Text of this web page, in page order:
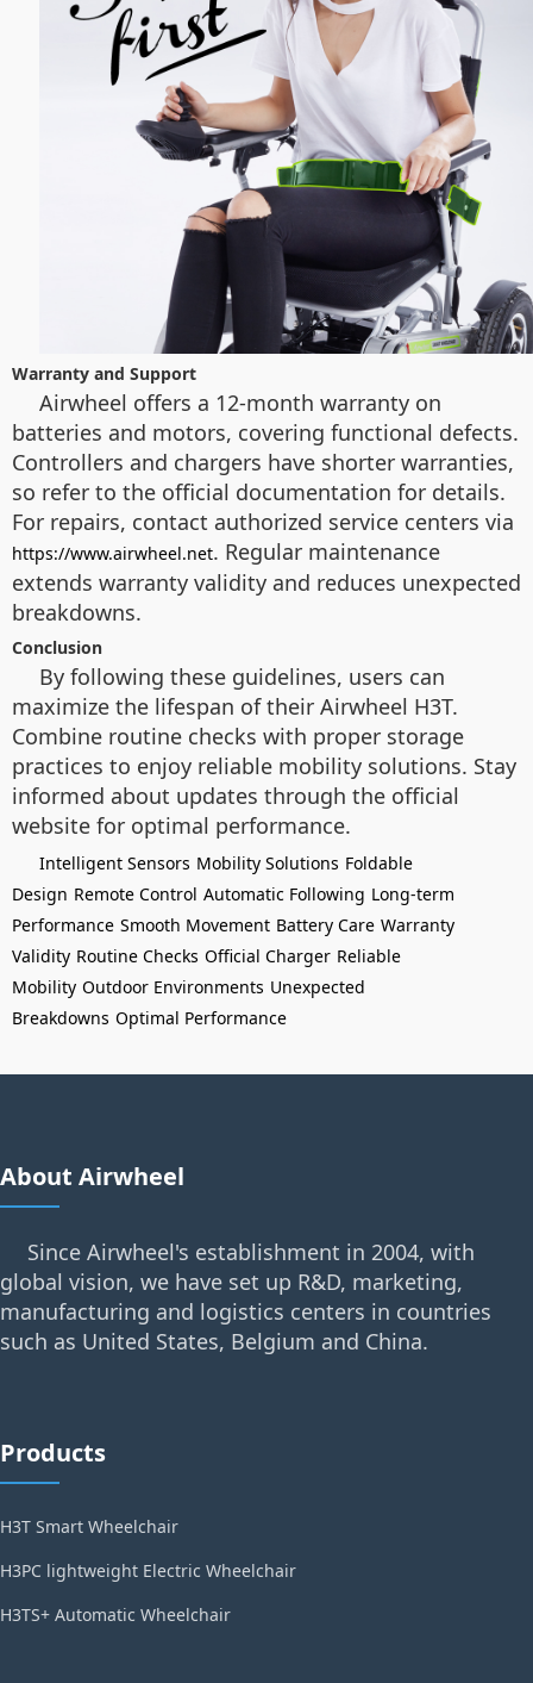
Warranty and Support
Airwheel offers a 12-month warranty on
batteries and motors, covering functional defects.
Controllers and chargers have shorter warranties,
so refer to the official documentation for details.
For repairs, contact authorized service centers via
https://www.airwheel.net. Regular maintenance
extends warranty validity and reduces unexpected
breakdowns.
Conclusion
By following these guidelines, users can
maximize the lifespan of their Airwheel H3T.
Combine routine checks with proper storage
practices to enjoy reliable mobility solutions. Stay
informed about updates through the official
website for optimal performance.
Intelligent Sensors Mobility Solutions Foldable
Design Remote Control Automatic Following Long-term
Performance Smooth Movement Battery Care Warranty
Validity Routine Checks Official Charger Reliable
Mobility Outdoor Environments Unexpected
Breakdowns Optimal Performance
About Airwheel
Since Airwheel's establishment in 2004, with
global vision, we have set up R&D, marketing,
manufacturing and logistics centers in countries
such as United States, Belgium and China.
Products
H3T Smart Wheelchair
H3PC lightweight Electric Wheelchair
H3TS+ Automatic Wheelchair